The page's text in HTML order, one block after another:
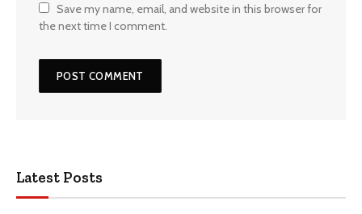
Save my name, email, and website in this browser for
the next time I comment.
Latest Posts